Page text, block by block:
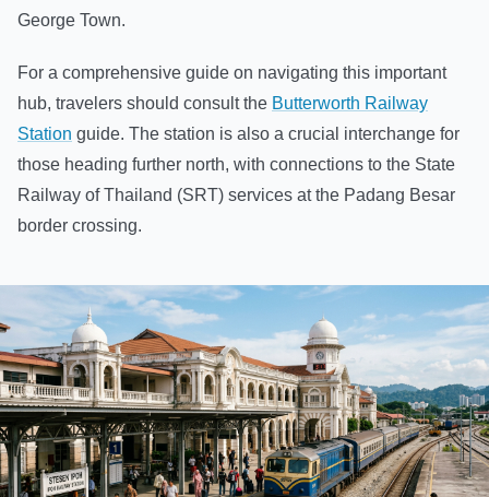
George Town.
For a comprehensive guide on navigating this important
hub, travelers should consult the Butterworth Railway
Station guide. The station is also a crucial interchange for
those heading further north, with connections to the State
Railway of Thailand (SRT) services at the Padang Besar
border crossing.